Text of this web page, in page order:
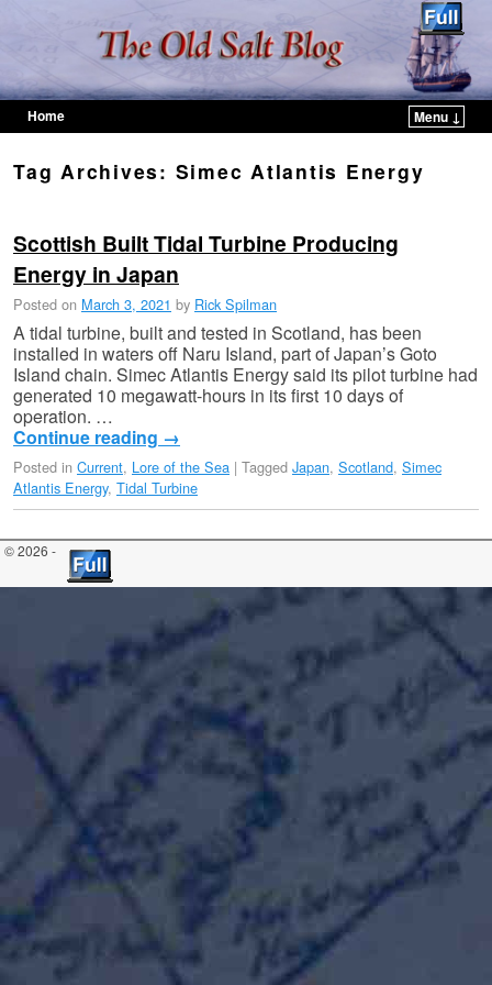
Home
Menu ↓
Tag Archives: Simec Atlantis Energy
Scottish Built Tidal Turbine Producing
Energy in Japan
Posted on March 3, 2021 by Rick Spilman
A tidal turbine, built and tested in Scotland, has been
installed in waters off Naru Island, part of Japan’s Goto
Island chain. Simec Atlantis Energy said its pilot turbine had
generated 10 megawatt-hours in its first 10 days of
operation. …
Continue reading →
Posted in Current, Lore of the Sea | Tagged Japan, Scotland, Simec
Atlantis Energy, Tidal Turbine
© 2026 -